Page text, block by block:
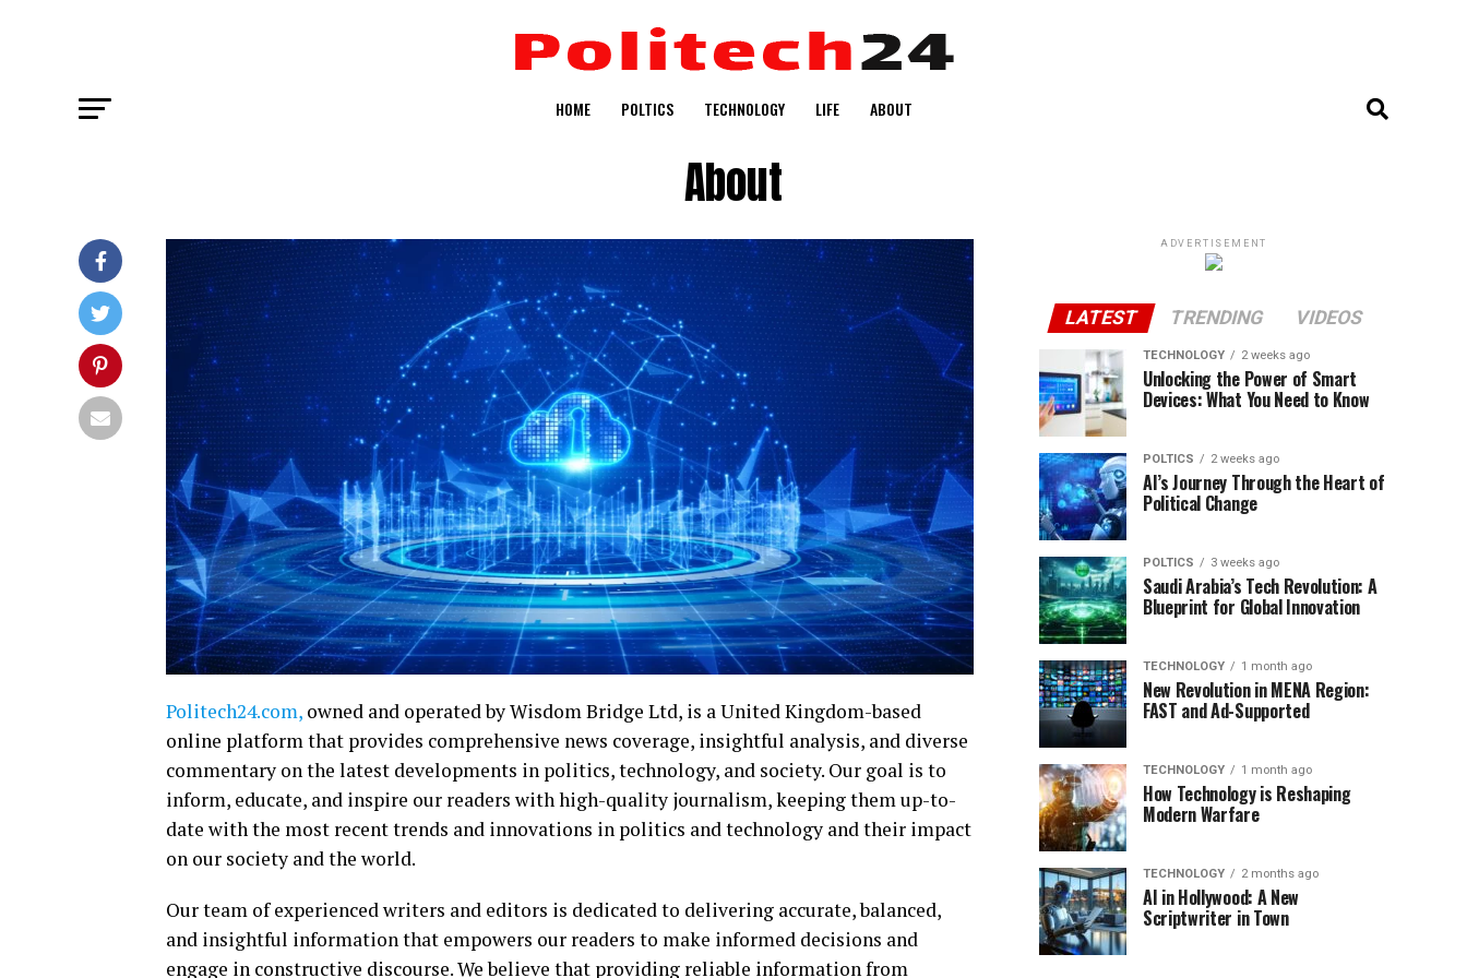
HOME POLTICS TECHNOLOGY LIFE ABOUT
About
Politech24.com, owned and operated by Wisdom Bridge Ltd, is a United Kingdom-based
online platform that provides comprehensive news coverage, insightful analysis, and diverse
commentary on the latest developments in politics, technology, and society. Our goal is to
inform, educate, and inspire our readers with high-quality journalism, keeping them up-to-
date with the most recent trends and innovations in politics and technology and their impact
on our society and the world.
Our team of experienced writers and editors is dedicated to delivering accurate, balanced,
and insightful information that empowers our readers to make informed decisions and
engage in constructive discourse. We believe that providing reliable information from
ADVERTISEMENT
LATEST TRENDING VIDEOS
TECHNOLOGY 2 weeks ago
Unlocking the Power of Smart
Devices: What You Need to Know
POLTICS 2 weeks ago
AI’s Journey Through the Heart of
Political Change
POLTICS 3 weeks ago
Saudi Arabia’s Tech Revolution: A
Blueprint for Global Innovation
TECHNOLOGY 1 month ago
New Revolution in MENA Region:
FAST and Ad-Supported
TECHNOLOGY 1 month ago
How Technology is Reshaping
Modern Warfare
TECHNOLOGY 2 months ago
AI in Hollywood: A New
Scriptwriter in Town